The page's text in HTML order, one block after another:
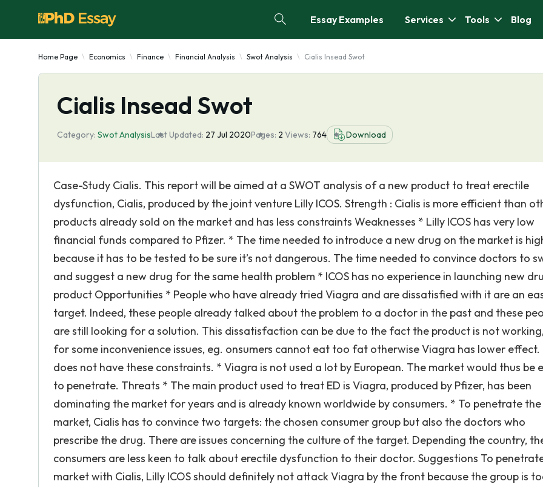
Essay Examples Services Tools Blog
Home Page Economics Finance Financial Analysis Swot Analysis Cialis Insead Swot
Cialis Insead Swot
Category: Swot AnalysisLast Updated: 27 Jul 2020Pages: 2 Views: 764 Download
Case-Study Cialis. This report will be aimed at a SWOT analysis of a new product to treat erectile
dysfunction, Cialis, produced by the joint venture Lilly ICOS. Strength : Cialis is more efficient than
products already sold on the market and has less constraints Weaknesses * Lilly ICOS has very low
financial funds compared to Pfizer. * The time needed to introduce a new drug on the market is
because it has to be tested to be sure it’s not dangerous. The time needed to convince doctors to
and suggest a new drug for the same health problem * ICOS has no experience in launching new
product Opportunities * People who have already tried Viagra and are dissatisfied with it are an
target. Indeed, these people already talked about the problem to a doctor in the past and these
are still looking for a solution. This dissatisfaction can be due to the fact the product is not
for some inconvenience issues, eg. onsumers cannot eat too fat otherwise Viagra has lower effect.
does not have these constraints. * Viagra is not used a lot by European. The market would thus be
to penetrate. Threats * The main product used to treat ED is Viagra, produced by Pfizer, has been
dominating the market for years and is already known worldwide by consumers. * To penetrate the
market, Cialis has to convince two targets: the chosen consumer group but also the doctors who
prescribe the drug. There are issues concerning the culture of the target. Depending the country,
consumers are less keen to talk about erectile dysfunction to their doctor. Suggestions To
market with Cialis, Lilly ICOS should definitely not attack Viagra by the front because the group is